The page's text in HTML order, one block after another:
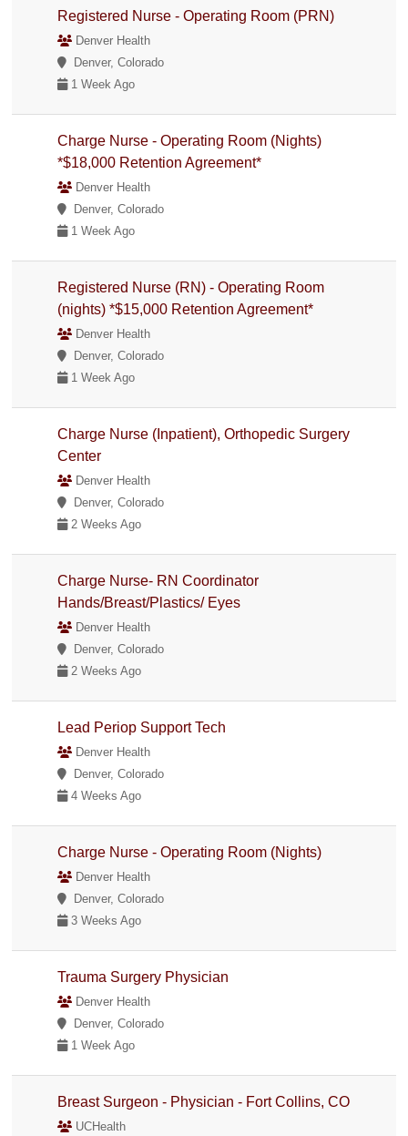
Registered Nurse - Operating Room (PRN)
Denver Health
Denver, Colorado
1 Week Ago
Charge Nurse - Operating Room (Nights)
*$18,000 Retention Agreement*
Denver Health
Denver, Colorado
1 Week Ago
Registered Nurse (RN) - Operating Room
(nights) *$15,000 Retention Agreement*
Denver Health
Denver, Colorado
1 Week Ago
Charge Nurse (Inpatient), Orthopedic Surgery
Center
Denver Health
Denver, Colorado
2 Weeks Ago
Charge Nurse- RN Coordinator
Hands/Breast/Plastics/ Eyes
Denver Health
Denver, Colorado
2 Weeks Ago
Lead Periop Support Tech
Denver Health
Denver, Colorado
4 Weeks Ago
Charge Nurse - Operating Room (Nights)
Denver Health
Denver, Colorado
3 Weeks Ago
Trauma Surgery Physician
Denver Health
Denver, Colorado
1 Week Ago
Breast Surgeon - Physician - Fort Collins, CO
UCHealth